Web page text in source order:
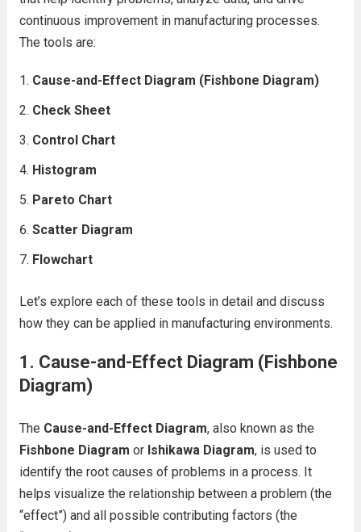
continuous improvement in manufacturing processes.
The tools are:
Cause-and-Effect Diagram (Fishbone Diagram)
Check Sheet
Control Chart
Histogram
Pareto Chart
Scatter Diagram
Flowchart
Let’s explore each of these tools in detail and discuss
how they can be applied in manufacturing environments.
1. Cause-and-Effect Diagram (Fishbone
Diagram)
The Cause-and-Effect Diagram, also known as the
Fishbone Diagram or Ishikawa Diagram, is used to
identify the root causes of problems in a process. It
helps visualize the relationship between a problem (the
“effect”) and all possible contributing factors (the